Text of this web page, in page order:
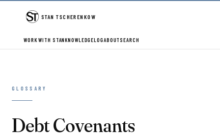
STAN TSCHERENKOW
WORK WITH STANKNOWLEDGELOGABOUTSEARCH
GLOSSARY
Debt Covenants